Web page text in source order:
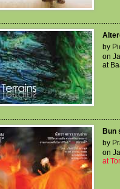
by
on
at
Bun
by
on
at